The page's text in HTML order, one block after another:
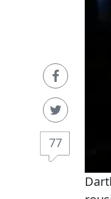
77